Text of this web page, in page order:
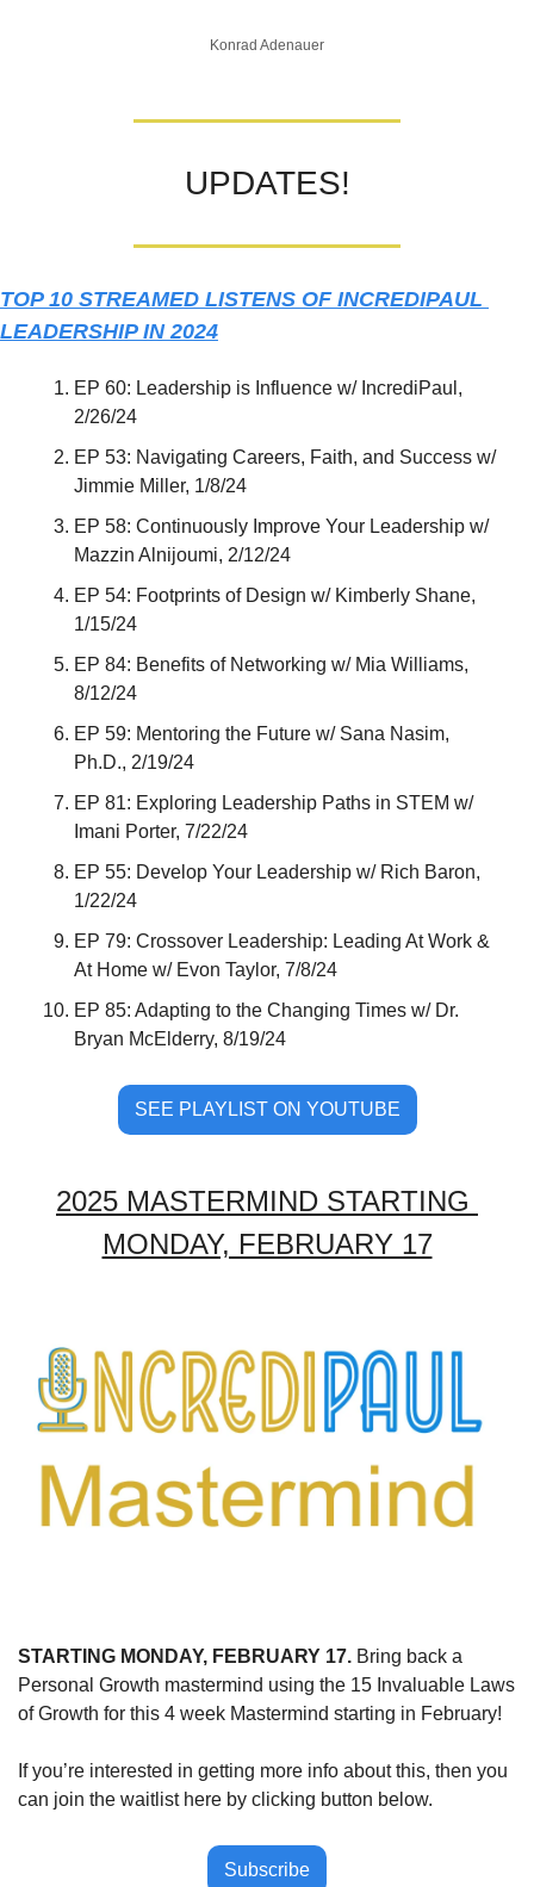
Konrad Adenauer
UPDATES!
TOP 10 STREAMED LISTENS OF INCREDIPAUL
LEADERSHIP IN 2024
EP 60: Leadership is Influence w/ IncrediPaul,
2/26/24
EP 53: Navigating Careers, Faith, and Success w/
Jimmie Miller, 1/8/24
EP 58: Continuously Improve Your Leadership w/
Mazzin Alnijoumi, 2/12/24
EP 54: Footprints of Design w/ Kimberly Shane,
1/15/24
EP 84: Benefits of Networking w/ Mia Williams,
8/12/24
EP 59: Mentoring the Future w/ Sana Nasim,
Ph.D., 2/19/24
EP 81: Exploring Leadership Paths in STEM w/
Imani Porter, 7/22/24
EP 55: Develop Your Leadership w/ Rich Baron,
1/22/24
EP 79: Crossover Leadership: Leading At Work &
At Home w/ Evon Taylor, 7/8/24
EP 85: Adapting to the Changing Times w/ Dr.
Bryan McElderry, 8/19/24
SEE PLAYLIST ON YOUTUBE
2025 MASTERMIND STARTING
MONDAY, FEBRUARY 17
STARTING MONDAY, FEBRUARY 17. Bring back a
Personal Growth mastermind using the 15 Invaluable Laws
of Growth for this 4 week Mastermind starting in February!
If you’re interested in getting more info about this, then you
can join the waitlist here by clicking button below.
Subscribe